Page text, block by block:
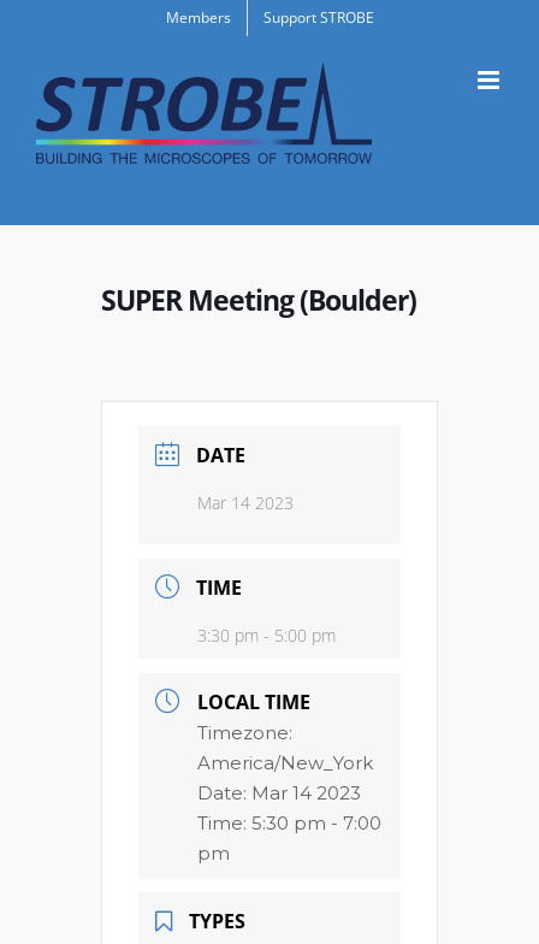
content
Members Support STROBE
SUPER Meeting (Boulder)
DATE
Mar 14 2023
TIME
3:30 pm - 5:00 pm
LOCAL TIME
Timezone:
America/New_York
Date: Mar 14 2023
Time: 5:30 pm - 7:00
pm
TYPES